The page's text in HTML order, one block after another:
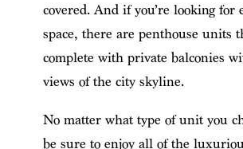
covered. And if you’re looking for
space, there are penthouse units
complete with private balconies
views of the city skyline.
No matter what type of unit you
be sure to enjoy all of the